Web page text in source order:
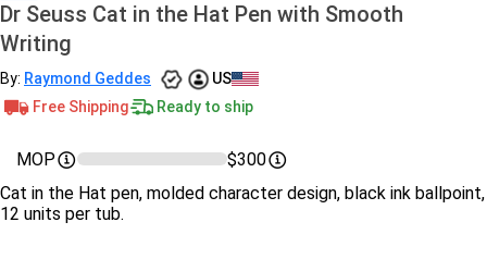
Dr Seuss Cat in the Hat Pen with Smooth
Writing
By: Raymond Geddes
US
Free Shipping
Ready to ship
MOP
$300
Cat in the Hat pen, molded character design, black ink ballpoint,
12 units per tub.